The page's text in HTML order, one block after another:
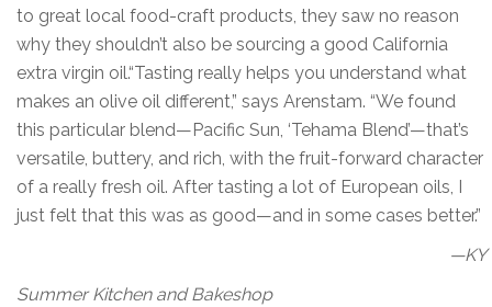
to great local food-craft products, they saw no reason
why they shouldn’t also be sourcing a good California
extra virgin oil.“Tasting really helps you understand what
makes an olive oil different,” says Arenstam. “We found
this particular blend—Pacific Sun, ‘Tehama Blend’—that’s
versatile, buttery, and rich, with the fruit-forward character
of a really fresh oil. After tasting a lot of European oils, I
just felt that this was as good—and in some cases better.”
—KY
Summer Kitchen and Bakeshop